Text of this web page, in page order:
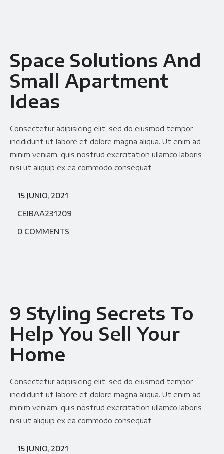
Space Solutions And
Small Apartment
Ideas
Consectetur adipisicing elit, sed do eiusmod tempor
incididunt ut labore et dolore magna aliqua. Ut enim ad
minim veniam, quis nostrud exercitation ullamco laboris
nisi ut aliquip ex ea commodo consequat
15 JUNIO, 2021
CEIBAA231209
0 COMMENTS
9 Styling Secrets To
Help You Sell Your
Home
Consectetur adipisicing elit, sed do eiusmod tempor
incididunt ut labore et dolore magna aliqua. Ut enim ad
minim veniam, quis nostrud exercitation ullamco laboris
nisi ut aliquip ex ea commodo consequat
15 JUNIO, 2021